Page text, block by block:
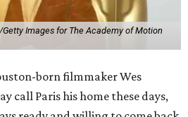
Images for The Academy of Motion
born filmmaker Wes
call Paris his home these days,